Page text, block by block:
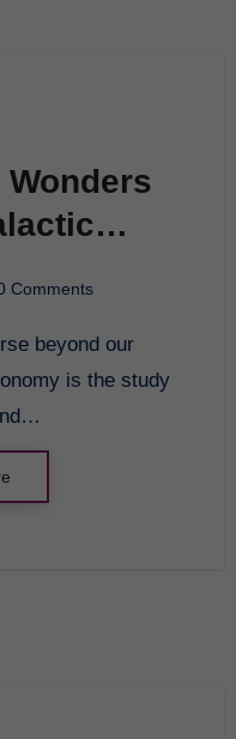
Comments
is the study